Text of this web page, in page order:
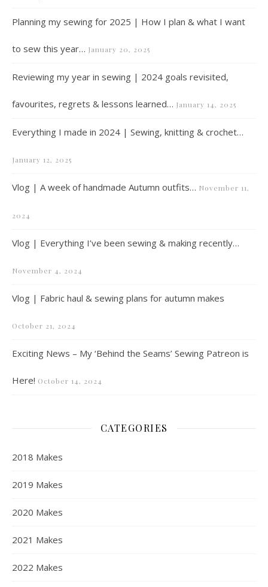
Planning my sewing for 2025 | How I plan & what I want
to sew this year… January 20, 2025
Reviewing my year in sewing | 2024 goals revisited,
favourites, regrets & lessons learned… January 14, 2025
Everything I made in 2024 | Sewing, knitting & crochet…
January 12, 2025
Vlog | A week of handmade Autumn outfits… November 11,
2024
Vlog | Everything I’ve been sewing & making recently…
November 4, 2024
Vlog | Fabric haul & sewing plans for autumn makes
October 21, 2024
Exciting News – My ‘Behind the Seams’ Sewing Patreon is
Here! October 14, 2024
CATEGORIES
2018 Makes
2019 Makes
2020 Makes
2021 Makes
2022 Makes